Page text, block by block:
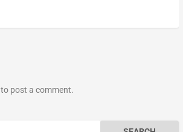
to post a comment.